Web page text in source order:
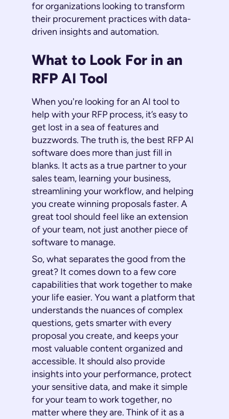
for organizations looking to transform
their procurement practices with data-
driven insights and automation.
What to Look For in an
RFP AI Tool
When you're looking for an AI tool to
help with your RFP process, it’s easy to
get lost in a sea of features and
buzzwords. The truth is, the best RFP AI
software does more than just fill in
blanks. It acts as a true partner to your
sales team, learning your business,
streamlining your workflow, and helping
you create winning proposals faster. A
great tool should feel like an extension
of your team, not just another piece of
software to manage.
So, what separates the good from the
great? It comes down to a few core
capabilities that work together to make
your life easier. You want a platform that
understands the nuances of complex
questions, gets smarter with every
proposal you create, and keeps your
most valuable content organized and
accessible. It should also provide
insights into your performance, protect
your sensitive data, and make it simple
for your team to work together, no
matter where they are. Think of it as a